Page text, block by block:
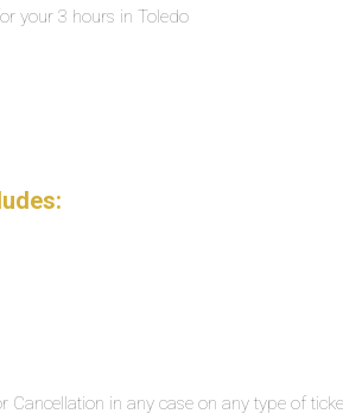
your 3 hours in Toledo
Cancellation in any case on any type of